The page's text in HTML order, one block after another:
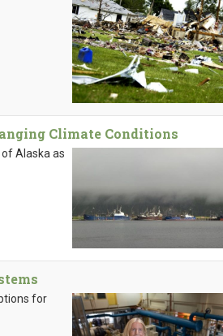
Climate Conditions
Alaska as
for